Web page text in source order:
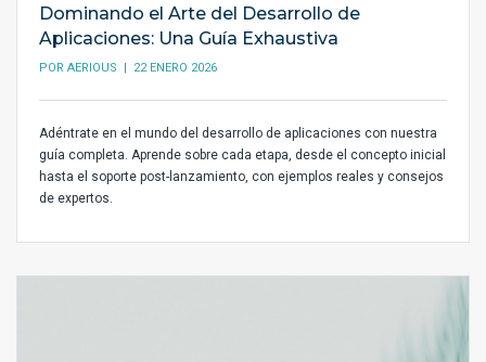
Dominando el Arte del Desarrollo de
Aplicaciones: Una Guía Exhaustiva
POR AERIOUS | 22 ENERO 2026
Adéntrate en el mundo del desarrollo de aplicaciones con nuestra
guía completa. Aprende sobre cada etapa, desde el concepto inicial
hasta el soporte post-lanzamiento, con ejemplos reales y consejos
de expertos.